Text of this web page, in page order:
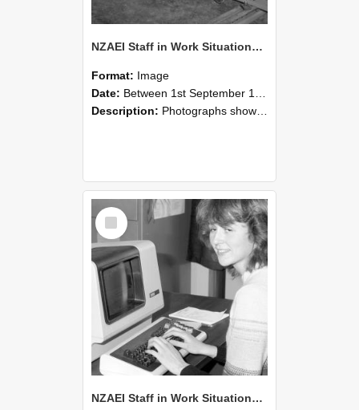
NZAEI Staff in Work Situations, Open Days, September 1985 07
Format: Image
Date: Between 1st September 1985 and 30th September 1985
Description: Photographs showing NZAEI staff demonstrating equipment, machinery, and engineering processes during Open Days in September 1985, Lincoln College.
Select
Item
NZAEI Staff in Work Situations, Open Days, September 1985 06